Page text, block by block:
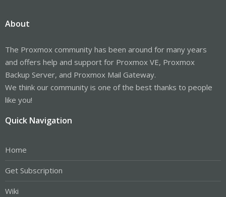
About
The Proxmox community has been around for many years
and offers help and support for Proxmox VE, Proxmox
Backup Server, and Proxmox Mail Gateway.
We think our community is one of the best thanks to people
like you!
Quick Navigation
Home
Get Subscription
Wiki